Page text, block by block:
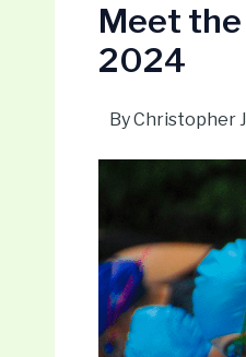
Meet
2024
ByChristopher